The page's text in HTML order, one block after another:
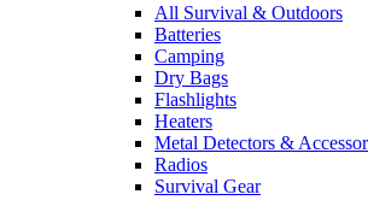
All Survival & Outdoors
Batteries
Camping
Dry Bags
Flashlights
Heaters
Metal Detectors &
Radios
Survival Gear